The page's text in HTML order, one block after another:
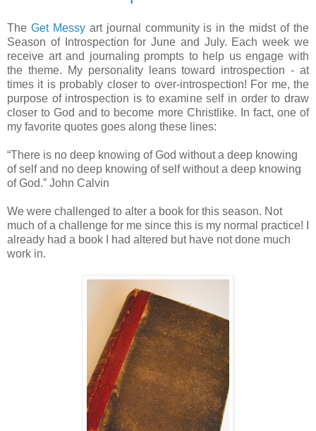
The Get Messyart journal community is in the midst of the
Season of Introspection for June and July. Each week we
receive art and journaling prompts to help us engage with
the theme. My personality leans toward introspection - at
times it is probably closer to over-introspection! For me, the
purpose of introspection is to examine self in order to draw
closer to God and to become more Christlike. In fact, one of
my favorite quotes goes along these lines:
“There is no deep knowing of God without a deep knowing
of self and no deep knowing of self without a deep knowing
of God.” John Calvin
We were challenged to alter a book for this season. Not
much of a challenge for me since this is my normal practice! I
already had a book I had altered but have not done much
work in.